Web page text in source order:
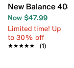
New Balance
Now $47.99
Limited time! Up
to 30% off
★★★★★
★★★★★ (1)